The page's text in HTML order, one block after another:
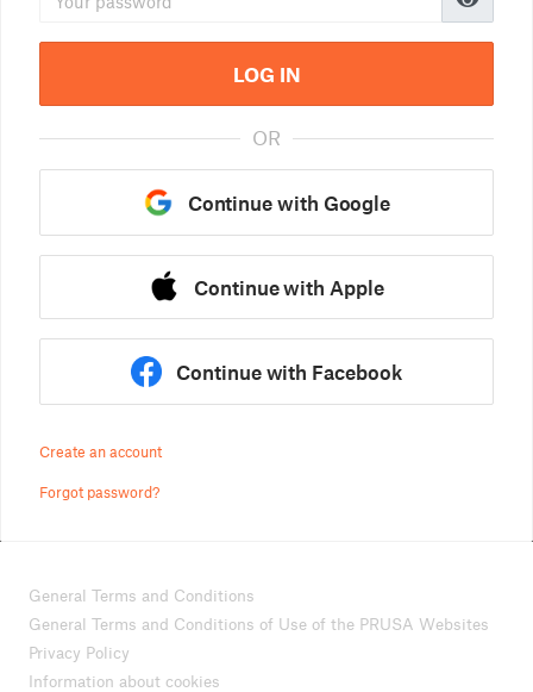
LOG IN
OR
Continue with Google
Continue with Apple
Continue with Facebook
Create an account
Forgot password?
General Terms and Conditions
General Terms and Conditions of Use of the PRUSA Websites
Privacy Policy
Information about cookies